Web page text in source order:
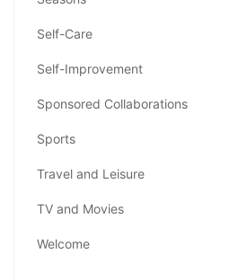
Self-Care
Self-Improvement
Sponsored Collaborations
Sports
Travel and Leisure
TV and Movies
Welcome